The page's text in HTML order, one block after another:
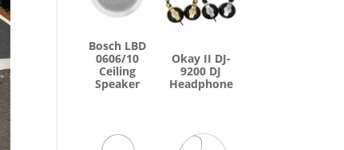
Bosch LBD
0606/10
Ceiling
Speaker
Okay II DJ-
9200 DJ
Headphone